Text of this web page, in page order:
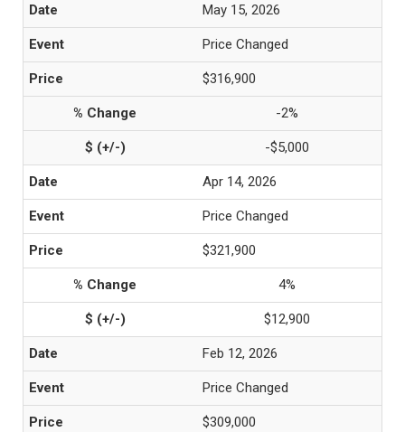
May 15, 2026
Price Changed
$316,900
-2%
-$5,000
Apr 14, 2026
Price Changed
$321,900
4%
$12,900
Feb 12, 2026
Price Changed
$309,000